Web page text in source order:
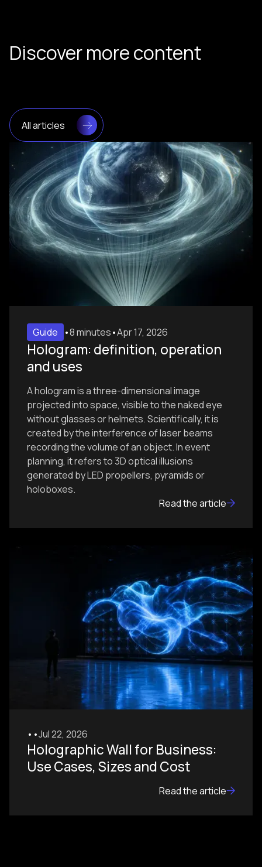
Discover more content
All articles
Guide •8 minutes•Apr 17, 2026
Hologram: definition, operation
and uses
A hologram is a three-dimensional image
projected into space, visible to the naked eye
without glasses or helmets. Scientifically, it is
created by the interference of laser beams
recording the volume of an object. In event
planning, it refers to 3D optical illusions
generated by LED propellers, pyramids or
holoboxes.
Read the article
• •Jul 22, 2026
Holographic Wall for Business:
Use Cases, Sizes and Cost
Read the article